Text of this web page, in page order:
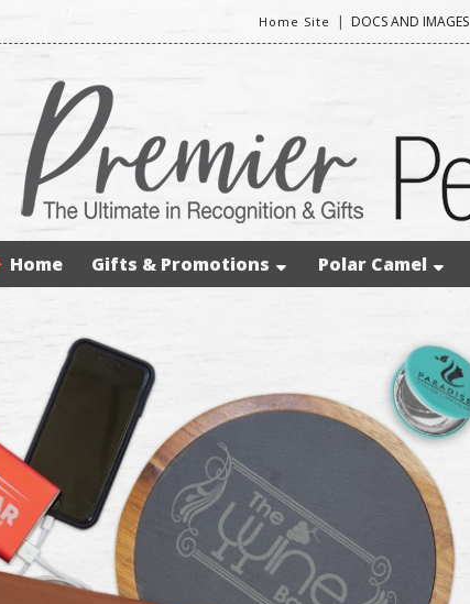
Home Site | DOCS AND IMAGES
Home Gifts & Promotions Polar Camel